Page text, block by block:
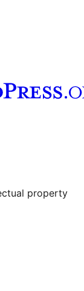
property